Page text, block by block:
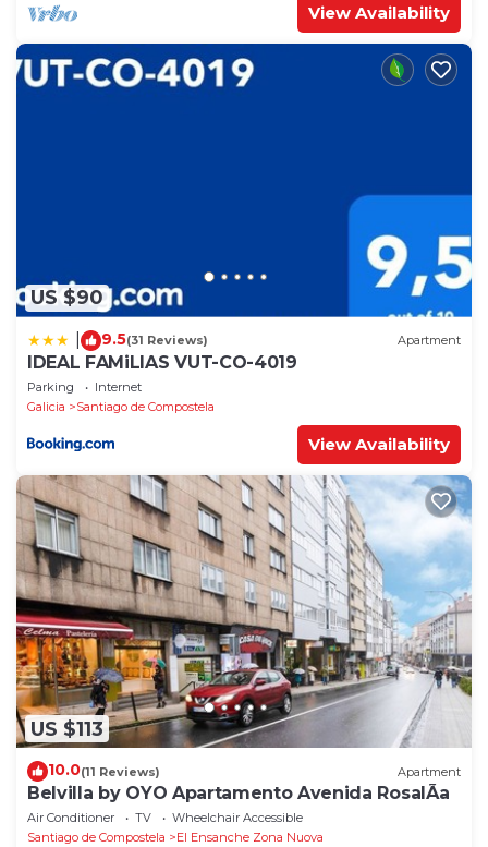
View Availability
US $90
9.5(31 Reviews) Apartment
IDEAL FAMiLIAS VUT-CO-4019
Parking
Internet
Galicia
Santiago de Compostela
View Availability
US $113
10.0(11 Reviews) Apartment
Belvilla by OYO Apartamento Avenida RosalÃ­a
Air Conditioner TV
Wheelchair Accessible
Santiago de Compostela
El Ensanche Zona Nuova